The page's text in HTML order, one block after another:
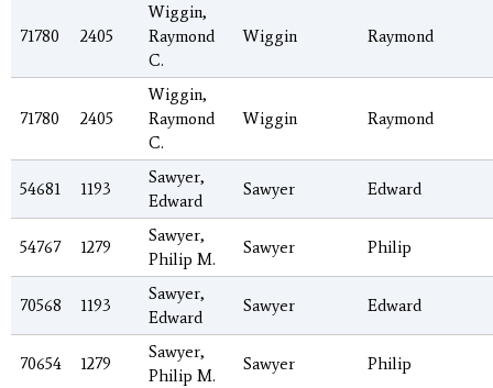
71780 2405
Wiggin,
Raymond
C.
Wiggin Raymond
71780 2405
Wiggin,
Raymond
C.
Wiggin Raymond
54681 1193
Sawyer,
Edward
Sawyer Edward
54767 1279
Sawyer,
Philip M.
Sawyer Philip
70568 1193
Sawyer,
Edward
Sawyer Edward
70654 1279
Sawyer,
Philip M.
Sawyer Philip